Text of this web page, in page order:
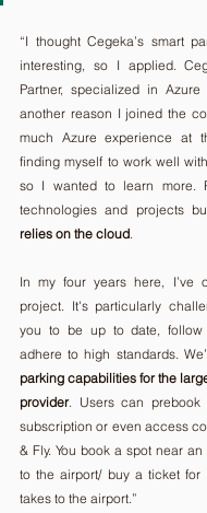
“I thought Cegeka’s smart
interesting, so I applied.
Partner, specialized in
another reason I joined the
much Azure experience at
finding myself to work well
so I wanted to learn more.
technologies and projects
relies on the cloud.
In my four years here, I’ve
project. It's particularly
you to be up to date, follow
adhere to high standards.
parking capabilities for the
provider. Users can
subscription or even access
& Fly. You book a spot near
to the airport/ buy a ticket for
takes to the airport.”